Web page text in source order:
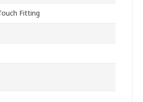
Fitting